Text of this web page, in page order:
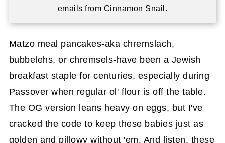
emails from Cinnamon Snail.
Matzo meal pancakes-aka chremslach,
bubbelehs, or chremsels-have been a Jewish
breakfast staple for centuries, especially during
Passover when regular ol' flour is off the table.
The OG version leans heavy on eggs, but I've
cracked the code to keep these babies just as
golden and pillowy without 'em. And listen, these